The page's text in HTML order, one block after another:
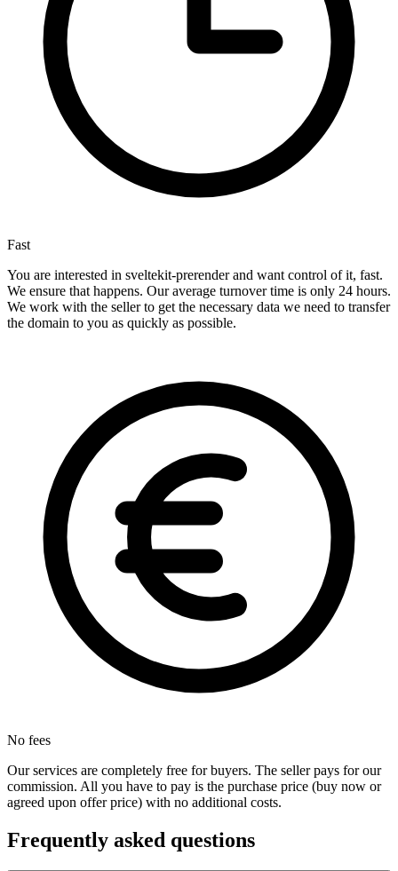
Fast
You are interested in sveltekit-prerender and want control of it, fast.
We ensure that happens. Our average turnover time is only 24 hours.
We work with the seller to get the necessary data we need to transfer
the domain to you as quickly as possible.
No fees
Our services are completely free for buyers. The seller pays for our
commission. All you have to pay is the purchase price (buy now or
agreed upon offer price) with no additional costs.
Frequently asked questions